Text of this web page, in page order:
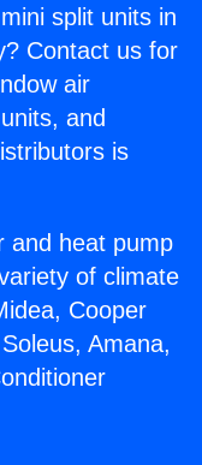
split units in
Contact us for
air
and
is
and heat pump
of climate
Cooper
Amana,